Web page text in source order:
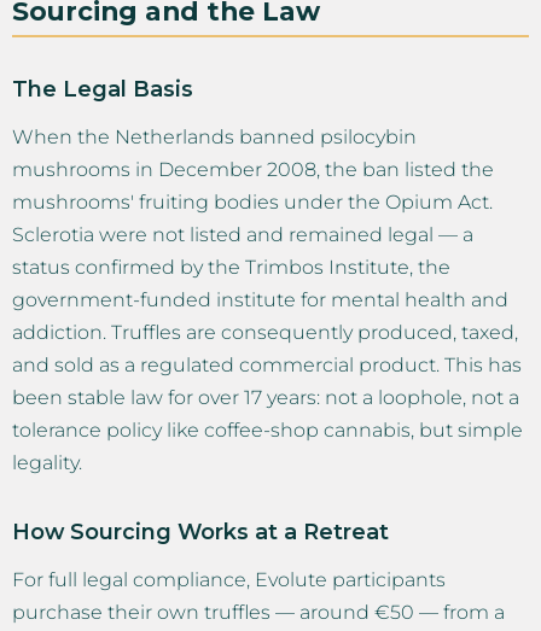
Sourcing and the Law
The Legal Basis
When the Netherlands banned psilocybin
mushrooms in December 2008, the ban listed the
mushrooms' fruiting bodies under the Opium Act.
Sclerotia were not listed and remained legal — a
status confirmed by the Trimbos Institute, the
government-funded institute for mental health and
addiction. Truffles are consequently produced, taxed,
and sold as a regulated commercial product. This has
been stable law for over 17 years: not a loophole, not a
tolerance policy like coffee-shop cannabis, but simple
legality.
How Sourcing Works at a Retreat
For full legal compliance, Evolute participants
purchase their own truffles — around €50 — from a